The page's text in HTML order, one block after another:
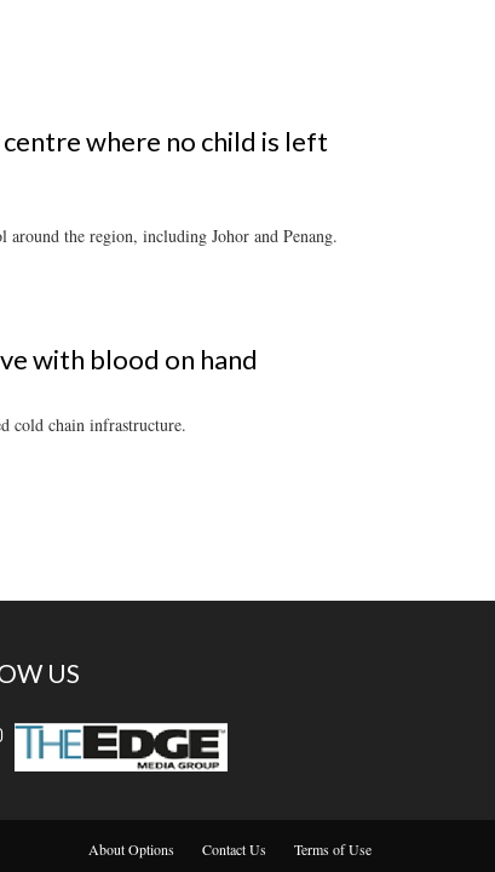
where no child is left
the region, including Johor and Penang.
with blood on hand
cold chain infrastructure.
US
About Options Contact Us Terms of Use